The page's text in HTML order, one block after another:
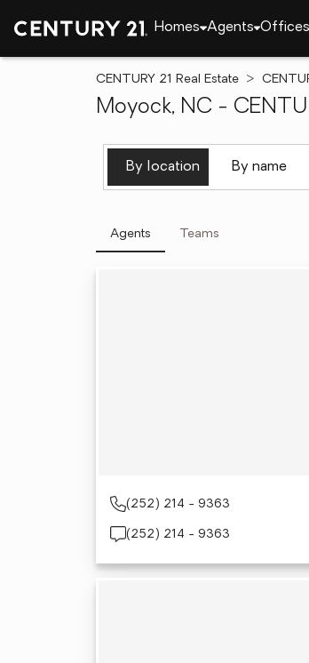
Homes Agents Offices
CENTURY 21 Real Estate
Moyock, NC -
By location By name
Agents Teams
(252) 214 - 9363
(252) 214 - 9363